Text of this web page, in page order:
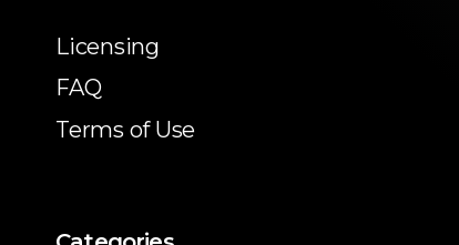
Licensing
FAQ
Terms of Use